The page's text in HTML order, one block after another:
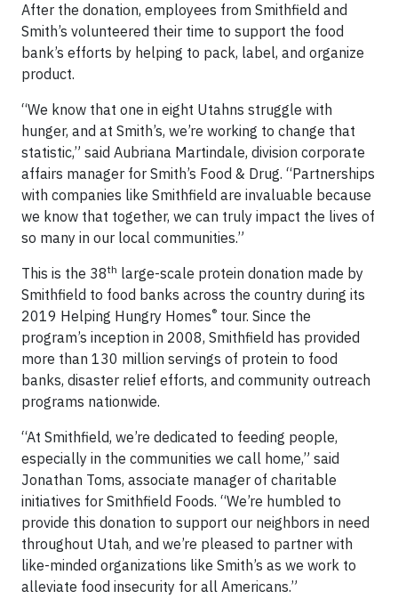
After the donation, employees from Smithfield and
Smith’s volunteered their time to support the food
bank’s efforts by helping to pack, label, and organize
product.
“We know that one in eight Utahns struggle with
hunger, and at Smith’s, we’re working to change that
statistic,” said Aubriana Martindale, division corporate
affairs manager for Smith’s Food & Drug. “Partnerships
with companies like Smithfield are invaluable because
we know that together, we can truly impact the lives of
so many in our local communities.”
This is the 38th large-scale protein donation made by
Smithfield to food banks across the country during its
2019 Helping Hungry Homes® tour. Since the
program’s inception in 2008, Smithfield has provided
more than 130 million servings of protein to food
banks, disaster relief efforts, and community outreach
programs nationwide.
“At Smithfield, we’re dedicated to feeding people,
especially in the communities we call home,” said
Jonathan Toms, associate manager of charitable
initiatives for Smithfield Foods. “We’re humbled to
provide this donation to support our neighbors in need
throughout Utah, and we’re pleased to partner with
like-minded organizations like Smith’s as we work to
alleviate food insecurity for all Americans.”